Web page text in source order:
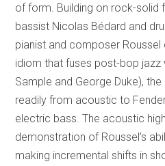
of form. Building on rock-solid
bassist Nicolas Bédard and
pianist and composer
idiom that fuses post-bop jazz
Sample and George Duke),
readily from acoustic to
electric bass. The acoustic
demonstration of Roussel’s
making incremental shifts in